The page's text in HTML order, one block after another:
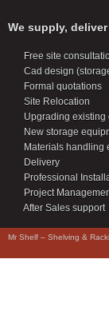
We supply,
Free site
Cad design
Formal quotations
Site Relocation
Upgrading existing
New storage
Materials handling
Delivery
Professional
Project
After Sales support
Mr Shelf – Shelving &